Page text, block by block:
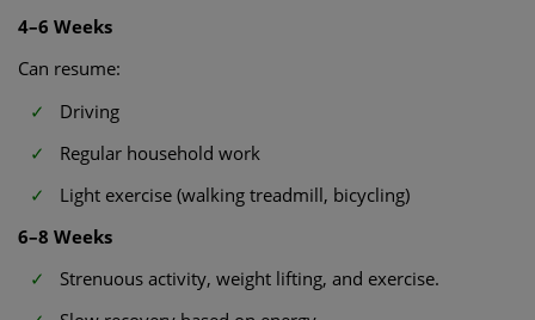
4–6 Weeks
Can resume:
Driving
Regular household work
Light exercise (walking treadmill, bicycling)
6–8 Weeks
Strenuous activity, weight lifting, and exercise.